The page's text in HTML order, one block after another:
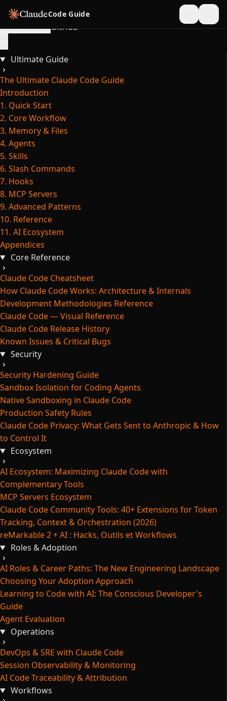
Skip to content
Code Guide
Copy for LLMGitHub
Ultimate Guide
The Ultimate Claude Code Guide
Introduction
1. Quick Start
2. Core Workflow
3. Memory & Files
4. Agents
5. Skills
6. Slash Commands
7. Hooks
8. MCP Servers
9. Advanced Patterns
10. Reference
11. AI Ecosystem
Appendices
Core Reference
Claude Code Cheatsheet
How Claude Code Works: Architecture & Internals
Development Methodologies Reference
Claude Code — Visual Reference
Claude Code Release History
Known Issues & Critical Bugs
Security
Security Hardening Guide
Sandbox Isolation for Coding Agents
Native Sandboxing in Claude Code
Production Safety Rules
Claude Code Privacy: What Gets Sent to Anthropic & How
to Control It
Ecosystem
AI Ecosystem: Maximizing Claude Code with
Complementary Tools
MCP Servers Ecosystem
Claude Code Community Tools: 40+ Extensions for Token
Tracking, Context & Orchestration (2026)
reMarkable 2 + AI : Hacks, Outils et Workflows
Roles & Adoption
AI Roles & Career Paths: The New Engineering Landscape
Choosing Your Adoption Approach
Learning to Code with AI: The Conscious Developer's
Guide
Agent Evaluation
Operations
DevOps & SRE with Claude Code
Session Observability & Monitoring
AI Code Traceability & Attribution
Workflows